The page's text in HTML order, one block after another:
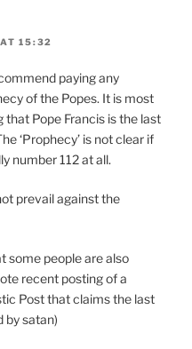
15:32
paying any
of the Popes. It is most
that Pope Francis is the last
‘Prophecy’ is not clear if
number 112 at all.
prevail against the
some people are also
recent posting of a
Post that claims the last
by satan)